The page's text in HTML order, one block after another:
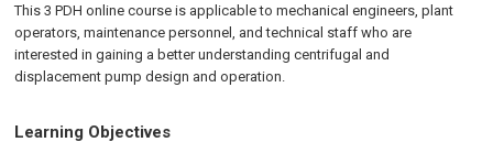
This 3 PDH online course is applicable to mechanical engineers, plant
operators, maintenance personnel, and technical staff who are
interested in gaining a better understanding centrifugal and
displacement pump design and operation.
Learning Objectives